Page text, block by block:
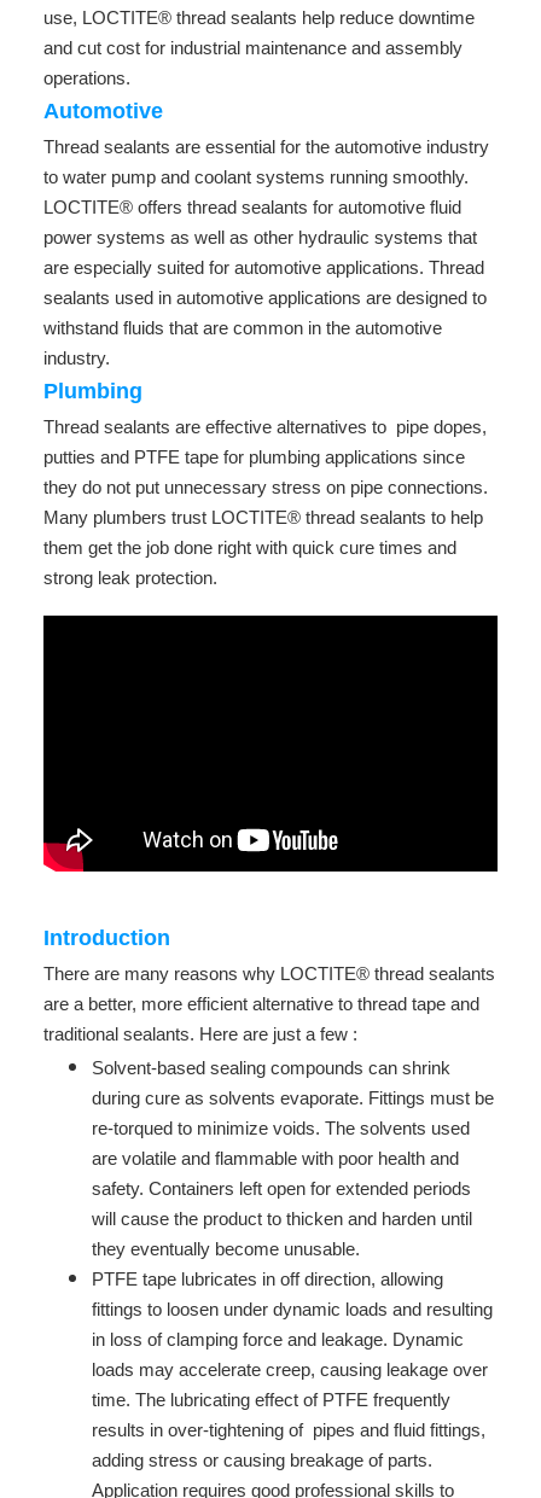
use, LOCTITE® thread sealants help reduce downtime
and cut cost for industrial maintenance and assembly
operations.
Automotive
Thread sealants are essential for the automotive industry
to water pump and coolant systems running smoothly.
LOCTITE® offers thread sealants for automotive fluid
power systems as well as other hydraulic systems that
are especially suited for automotive applications. Thread
sealants used in automotive applications are designed to
withstand fluids that are common in the automotive
industry.
Plumbing
Thread sealants are effective alternatives to pipe dopes,
putties and PTFE tape for plumbing applications since
they do not put unnecessary stress on pipe connections.
Many plumbers trust LOCTITE® thread sealants to help
them get the job done right with quick cure times and
strong leak protection.
Introduction
There are many reasons why LOCTITE® thread sealants
are a better, more efficient alternative to thread tape and
traditional sealants. Here are just a few :
Solvent-based sealing compounds can shrink
during cure as solvents evaporate. Fittings must be
re-torqued to minimize voids. The solvents used
are volatile and flammable with poor health and
safety. Containers left open for extended periods
will cause the product to thicken and harden until
they eventually become unusable.
PTFE tape lubricates in off direction, allowing
fittings to loosen under dynamic loads and resulting
in loss of clamping force and leakage. Dynamic
loads may accelerate creep, causing leakage over
time. The lubricating effect of PTFE frequently
results in over-tightening of pipes and fluid fittings,
adding stress or causing breakage of parts.
Application requires good professional skills to